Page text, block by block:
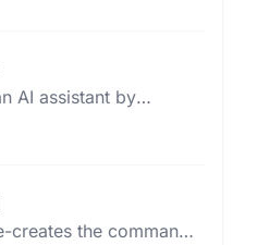
AI assistant by
coding efficiency
creates the command